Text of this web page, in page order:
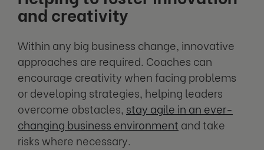
and creativity
Within any big business change, innovative
approaches are required. Coaches can
encourage creativity when facing problems
or developing strategies, helping leaders
overcome obstacles, stay agile in an ever-
changing business environment and take
risks where necessary.